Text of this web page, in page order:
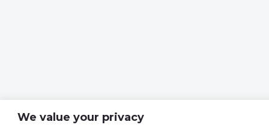
We value your privacy